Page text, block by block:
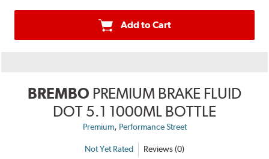
Add to Cart
BREMBO PREMIUM BRAKE FLUID
DOT 5.1 1000ML BOTTLE
Premium, Performance Street
Not Yet Rated Reviews (0)